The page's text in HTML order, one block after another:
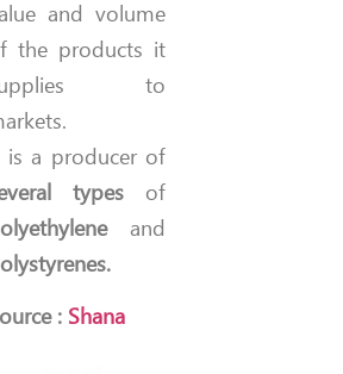
and volume
the products it
to
is a producer of
types of
and
: Shana